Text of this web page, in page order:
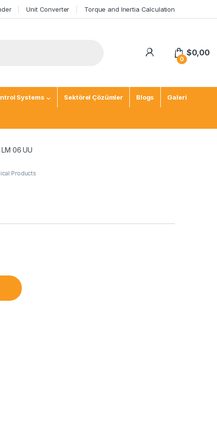
Unit Converter Torque and Inertia Calculation
0
$0,00
Systems Sektörel Çözümler Blogs Galeri
06 UU
Products